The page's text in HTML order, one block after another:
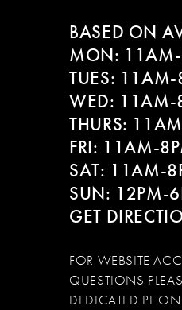
BASED ON
MON:
TUES: 11AM-
WED: 11AM-
THURS:
FRI: 11AM-
SAT: 11AM-
SUN: 12PM-
GET
FOR WEBSITE
QUESTIONS
DEDICATED